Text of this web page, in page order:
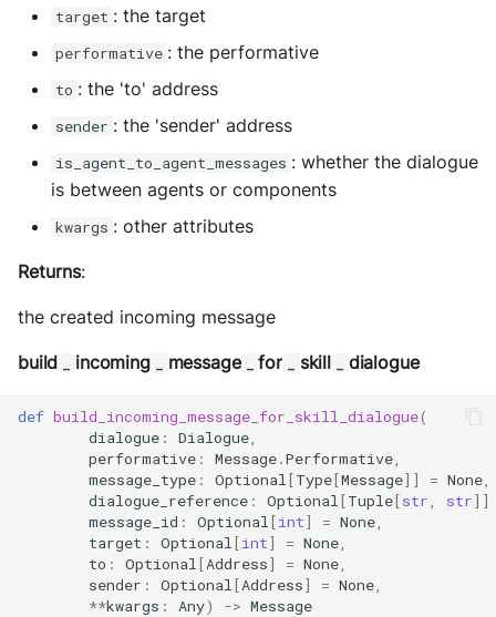
target : the target
performative : the performative
to : the 'to' address
sender : the 'sender' address
is_agent_to_agent_messages : whether the dialogue
is between agents or components
kwargs : other attributes
Returns:
the created incoming message
build _ incoming _ message _ for _ skill _ dialogue
def build_incoming_message_for_skill_dialogue(
dialogue : Dialogue
performative : Message.Performative
message_type : Optional [Type[Message]] = None
dialogue_reference : Optional [Tuple[str str]]
message_id : Optional [int] = None
target : Optional [int] = None
to : Optional [Address] = None
sender : Optional [Address] = None
**kwargs : Any) -> Message